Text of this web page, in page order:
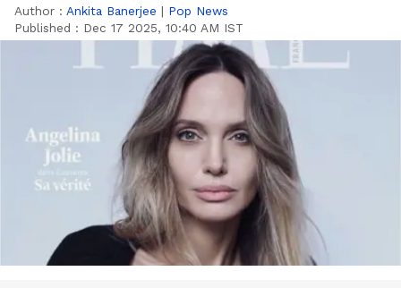
Author : Ankita Banerjee | Pop News
Published : Dec 17 2025, 10:40 AM IST